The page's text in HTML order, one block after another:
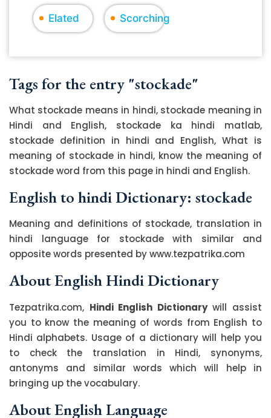
Elated Scorching
Tags for the entry "stockade"
What stockade means in hindi, stockade meaning in
Hindi and English, stockade ka hindi matlab,
stockade definition in hindi and English, What is
meaning of stockade in hindi, know the meaning of
stockade word from this page in hindi and English.
English to hindi Dictionary: stockade
Meaning and definitions of stockade, translation in
hindi language for stockade with similar and
opposite words presented by www.tezpatrika.com
About English Hindi Dictionary
Tezpatrika.com, Hindi English Dictionarywill assist
you to know the meaning of words from English to
Hindi alphabets. Usage of a dictionary will help you
to check the translation in Hindi, synonyms,
antonyms and similar words which will help in
bringing up the vocabulary.
About English Language